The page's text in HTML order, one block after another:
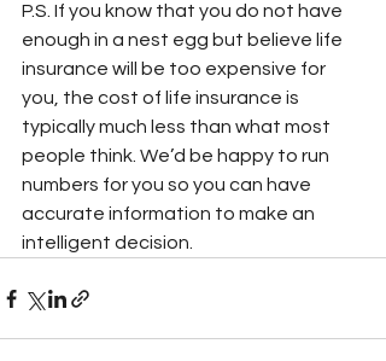
P.S. If you know that you do not have
enough in a nest egg but believe life
insurance will be too expensive for
you, the cost of life insurance is
typically much less than what most
people think. We’d be happy to run
numbers for you so you can have
accurate information to make an
intelligent decision.